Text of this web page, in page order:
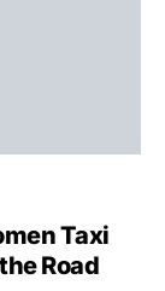
Taxi
Road